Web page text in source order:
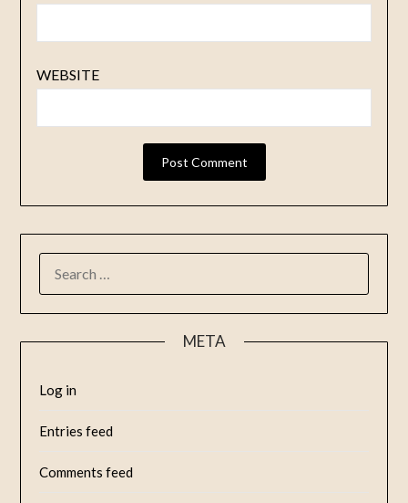
WEBSITE
META
Log in
Entries feed
Comments feed